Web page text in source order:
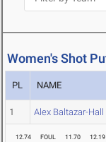
Women's Shot
PL NAME
1 Alex Baltazar-Hall
12.74 FOUL 11.70 12.19